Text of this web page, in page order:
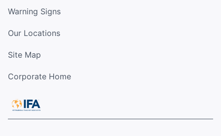
Warning Signs
Our Locations
Site Map
Corporate Home